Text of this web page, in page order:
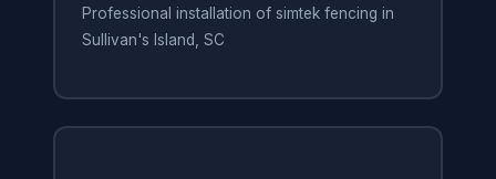
Professional installation of simtek fencing in
Sullivan's Island, SC